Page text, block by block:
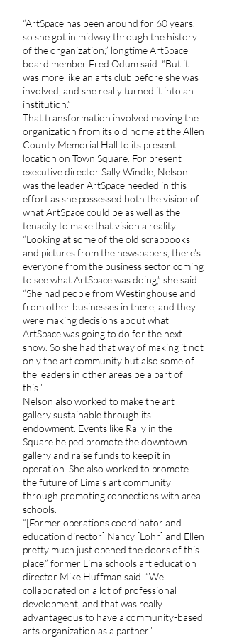
“ArtSpace has been around for 60 years,
so she got in midway through the history
of the organization,” longtime ArtSpace
board member Fred Odum said. “But it
was more like an arts club before she was
involved, and she really turned it into an
institution.”
That transformation involved moving the
organization from its old home at the Allen
County Memorial Hall to its present
location on Town Square. For present
executive director Sally Windle, Nelson
was the leader ArtSpace needed in this
effort as she possessed both the vision of
what ArtSpace could be as well as the
tenacity to make that vision a reality.
“Looking at some of the old scrapbooks
and pictures from the newspapers, there’s
everyone from the business sector coming
to see what ArtSpace was doing,” she said.
“She had people from Westinghouse and
from other businesses in there, and they
were making decisions about what
ArtSpace was going to do for the next
show. So she had that way of making it not
only the art community but also some of
the leaders in other areas be a part of
this.”
Nelson also worked to make the art
gallery sustainable through its
endowment. Events like Rally in the
Square helped promote the downtown
gallery and raise funds to keep it in
operation. She also worked to promote
the future of Lima’s art community
through promoting connections with area
schools.
“[Former operations coordinator and
education director] Nancy [Lohr] and Ellen
pretty much just opened the doors of this
place,” former Lima schools art education
director Mike Huffman said. “We
collaborated on a lot of professional
development, and that was really
advantageous to have a community-based
arts organization as a partner.”